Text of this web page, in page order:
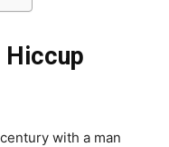
Hiccup
with a man